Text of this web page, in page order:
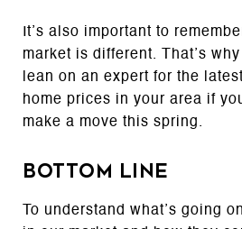
It’s also important to
market is different. That’s
lean on an expert for the
home prices in your area if
make a move this spring.
Bottom Line
To understand what’s going